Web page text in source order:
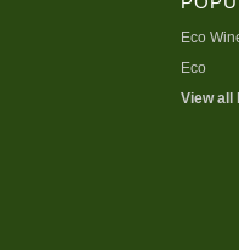
Eco
Eco
View all